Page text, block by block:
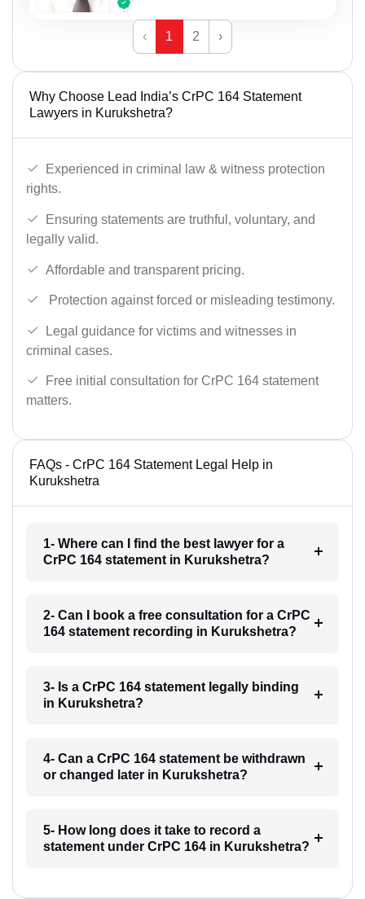
‹ 1 2 ›
Why Choose Lead India’s CrPC 164 Statement
Lawyers in Kurukshetra?
Experienced in criminal law & witness protection
rights.
Ensuring statements are truthful, voluntary, and
legally valid.
Affordable and transparent pricing.
Protection against forced or misleading testimony.
Legal guidance for victims and witnesses in
criminal cases.
Free initial consultation for CrPC 164 statement
matters.
FAQs - CrPC 164 Statement Legal Help in
Kurukshetra
1- Where can I find the best lawyer for a
CrPC 164 statement in Kurukshetra?
2- Can I book a free consultation for a CrPC
164 statement recording in Kurukshetra?
3- Is a CrPC 164 statement legally binding
in Kurukshetra?
4- Can a CrPC 164 statement be withdrawn
or changed later in Kurukshetra?
5- How long does it take to record a
statement under CrPC 164 in Kurukshetra?